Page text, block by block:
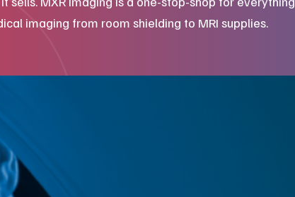
imaging from room shielding to MRI supplies.